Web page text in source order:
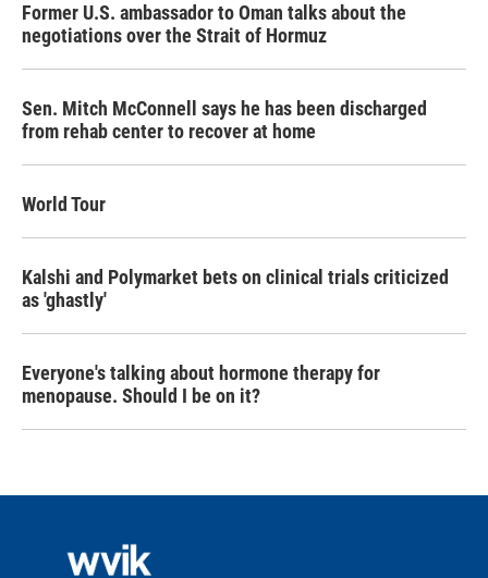
Former U.S. ambassador to Oman talks about the
negotiations over the Strait of Hormuz
Sen. Mitch McConnell says he has been discharged
from rehab center to recover at home
World Tour
Kalshi and Polymarket bets on clinical trials criticized
as 'ghastly'
Everyone's talking about hormone therapy for
menopause. Should I be on it?